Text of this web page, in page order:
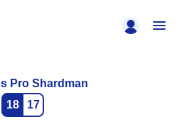
Pro Shardman
18
17